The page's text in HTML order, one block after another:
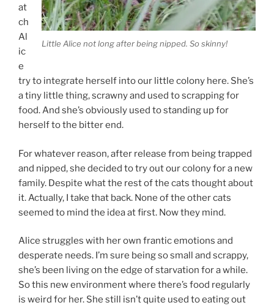
Little Alice not long after being nipped. So skinny!
at
ch
Al
ic
e
try to integrate herself into our little colony here. She’s
a tiny little thing, scrawny and used to scrapping for
food. And she’s obviously used to standing up for
herself to the bitter end.
For whatever reason, after release from being trapped
and nipped, she decided to try out our colony for a new
family. Despite what the rest of the cats thought about
it. Actually, I take that back. None of the other cats
seemed to mind the idea at first. Now they mind.
Alice struggles with her own frantic emotions and
desperate needs. I’m sure being so small and scrappy,
she’s been living on the edge of starvation for a while.
So this new environment where there’s food regularly
is weird for her. She still isn’t quite used to eating out